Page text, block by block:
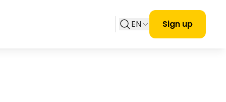
EN Sign up